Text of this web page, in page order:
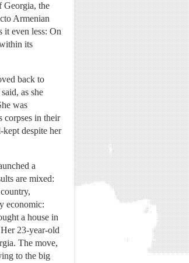
Georgia, the
Armenian
it even less: On
its
back to
as she
was
corpses in their
despite her
a
are mixed:
economic:
a house in
23-year-old
The move,
to the big